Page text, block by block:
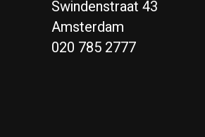
Swindenstraat 43
Amsterdam
020 785 2777